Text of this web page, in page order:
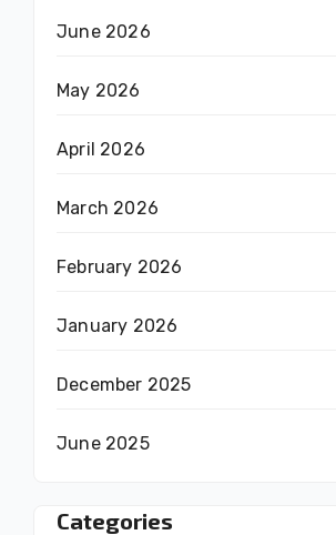
June 2026
May 2026
April 2026
March 2026
February 2026
January 2026
December 2025
June 2025
Categories